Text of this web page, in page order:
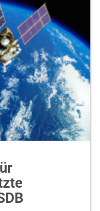
News
Contact us
SEARCH
FOR: